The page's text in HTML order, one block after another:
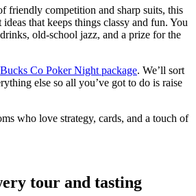
friendly competition and sharp suits, this
that keeps things classy and fun. You
old-school jazz, and a prize for the
Bucks Co Poker Night package. We’ll sort
else so all you’ve got to do is raise
who love strategy, cards, and a touch of
tour and tasting